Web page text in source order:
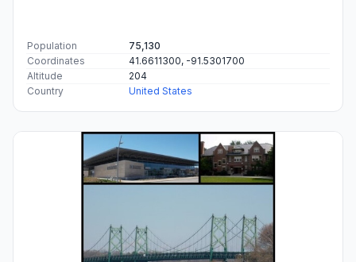
Population
75,130
Coordinates
41.6611300, -91.5301700
Altitude
204
Country
United States